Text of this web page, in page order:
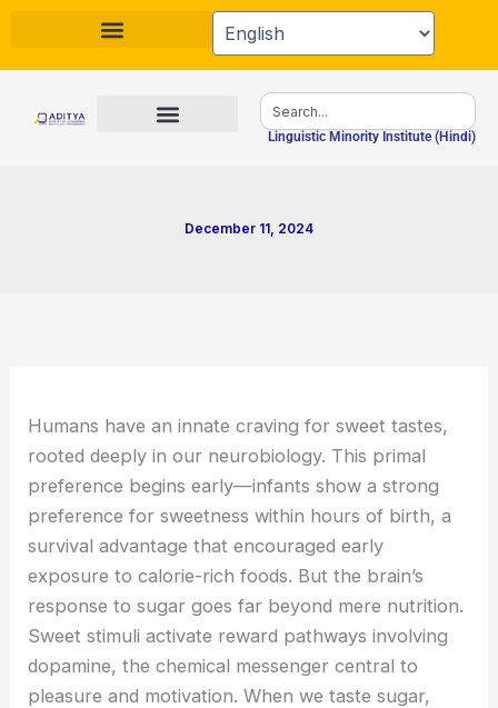
content
Search
Linguistic Minority Institute (Hindi)
December 11, 2024
Humans have an innate craving for sweet tastes,
rooted deeply in our neurobiology. This primal
preference begins early—infants show a strong
preference for sweetness within hours of birth, a
survival advantage that encouraged early
exposure to calorie-rich foods. But the brain’s
response to sugar goes far beyond mere nutrition.
Sweet stimuli activate reward pathways involving
dopamine, the chemical messenger central to
pleasure and motivation. When we taste sugar,